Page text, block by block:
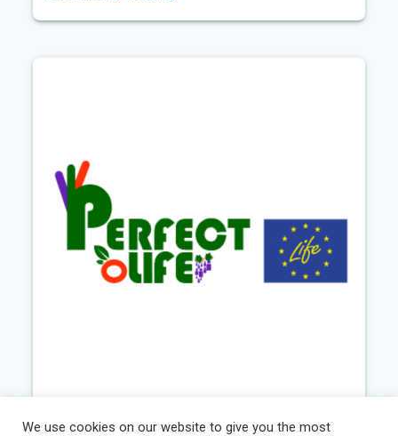
We use cookies on our website to give you the most